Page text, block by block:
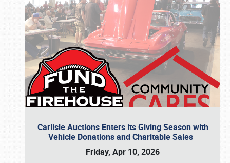
Carlisle Auctions Enters its Giving Season with
Vehicle Donations and Charitable Sales
Friday, Apr 10, 2026